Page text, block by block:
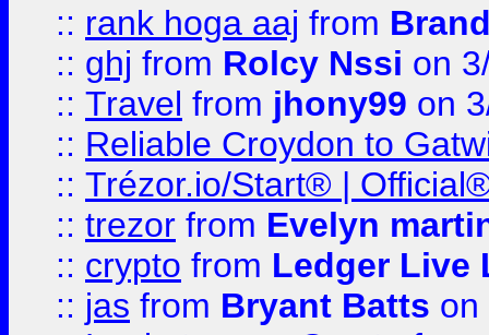
:: rank hoga aaj from
:: ghj from Rolcy Nssi on
:: Travel from jhony99 on
:: Reliable Croydon to
:: Trézor.io/Start® |
:: trezor from Evelyn
:: crypto from Ledger Live
:: jas from Bryant Batts on